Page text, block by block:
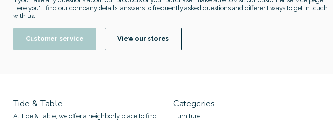
Here you'll find our company details, answers to frequently asked questions and different ways to get in touch
with us.
Customer service View our stores
Tide & Table
At Tide & Table, we offer a neighborly place to find
Categories
Furniture